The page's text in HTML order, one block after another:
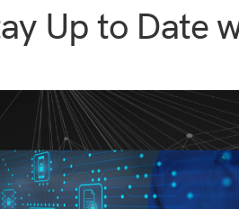
Up to Date